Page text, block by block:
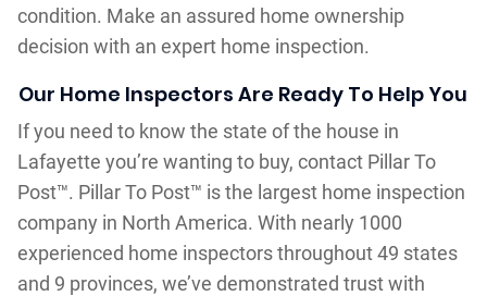
condition. Make an assured home ownership
decision with an expert home inspection.
Our Home Inspectors Are Ready To Help You
If you need to know the state of the house in
Lafayette you’re wanting to buy, contact Pillar To
Post™. Pillar To Post™ is the largest home inspection
company in North America. With nearly 1000
experienced home inspectors throughout 49 states
and 9 provinces, we’ve demonstrated trust with